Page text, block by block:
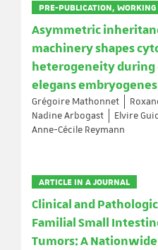
PRE-PUBLICATION,
Asymmetric
machinery shapes
heterogeneity during
elegans
Grégoire Mathonnet
Nadine Arbogast
Elvire
Anne-Cécile Reymann
ARTICLE IN A JOURNAL
Clinical and
Familial Small
Tumors: A